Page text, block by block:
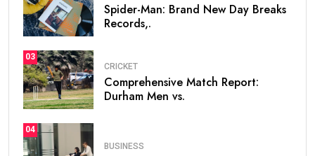
Spider-Man: Brand New Day Breaks
Records,.
03
CRICKET
Comprehensive Match Report:
Durham Men vs.
04
BUSINESS